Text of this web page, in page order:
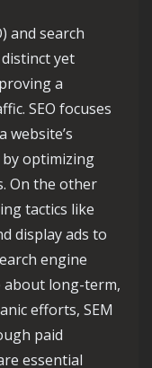
and search
yet
a
SEO focuses
website’s
optimizing
On the other
tactics like
display ads to
engine
about long-term,
efforts, SEM
paid
essential